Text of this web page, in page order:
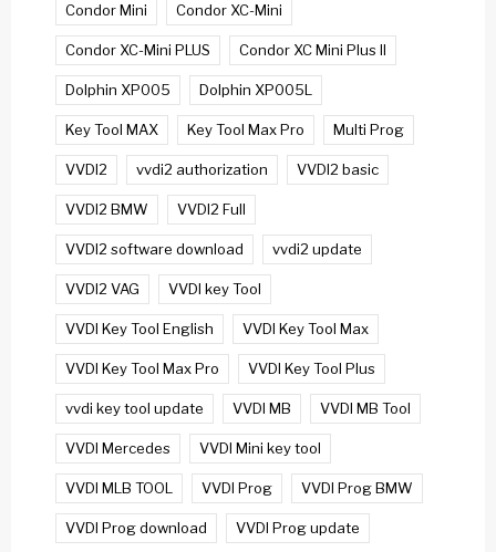
Condor Mini Condor XC-Mini
Condor XC-Mini PLUS Condor XC Mini Plus II
Dolphin XP005 Dolphin XP005L
Key Tool MAX Key Tool Max Pro Multi Prog
VVDI2 vvdi2 authorization VVDI2 basic
VVDI2 BMW VVDI2 Full
VVDI2 software download vvdi2 update
VVDI2 VAG VVDI key Tool
VVDI Key Tool English VVDI Key Tool Max
VVDI Key Tool Max Pro VVDI Key Tool Plus
vvdi key tool update VVDI MB VVDI MB Tool
VVDI Mercedes VVDI Mini key tool
VVDI MLB TOOL VVDI Prog VVDI Prog BMW
VVDI Prog download VVDI Prog update